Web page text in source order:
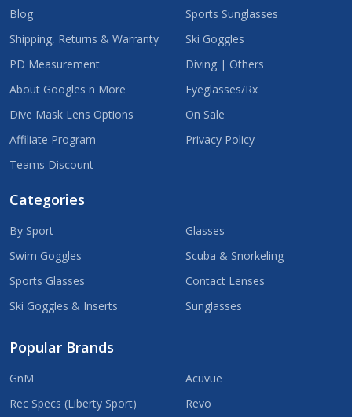
Blog
Shipping, Returns & Warranty
PD Measurement
About Googles n More
Dive Mask Lens Options
Affiliate Program
Teams Discount
Sports Sunglasses
Ski Goggles
Diving | Others
Eyeglasses/Rx
On Sale
Privacy Policy
Categories
By Sport
Swim Goggles
Sports Glasses
Ski Goggles & Inserts
Glasses
Scuba & Snorkeling
Contact Lenses
Sunglasses
Popular Brands
GnM
Rec Specs (Liberty Sport)
Acuvue
Revo